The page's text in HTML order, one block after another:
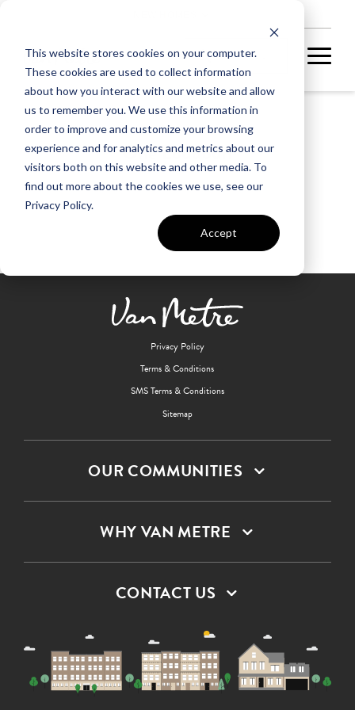
This website stores cookies on your computer.
These cookies are used to collect information
about how you interact with our website and allow
us to remember you. We use this information in
order to improve and customize your browsing
experience and for analytics and metrics about our
visitors both on this website and other media. To
find out more about the cookies we use, see our
Privacy Policy.
Accept
One Loudoun
Privacy Policy
Terms & Conditions
SMS Terms & Conditions
Sitemap
OUR COMMUNITIES
WHY VAN METRE
CONTACT US